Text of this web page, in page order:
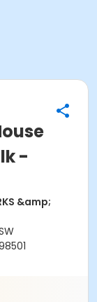
-
&amp;